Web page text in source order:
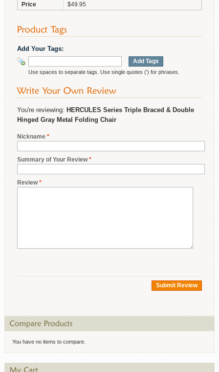
Price
$49.95
Add Your Tags:
Add Tags
Use spaces to separate tags. Use single quotes (') for phrases.
You're reviewing: HERCULES Series Triple Braced & Double
Hinged Gray Metal Folding Chair
*
Nickname
*
Summary of Your Review
*
Review
Submit Review
You have no items to compare.